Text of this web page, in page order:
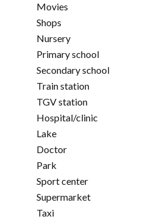
Movies
Shops
Nursery
Primary school
Secondary school
Train station
TGV station
Hospital/clinic
Lake
Doctor
Park
Sport center
Supermarket
Taxi